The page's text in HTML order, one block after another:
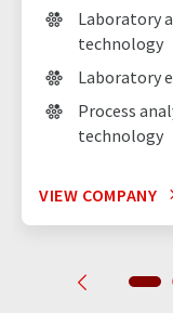
Laboratory
technology
Laboratory
Process
technology
VIEW COMPANY